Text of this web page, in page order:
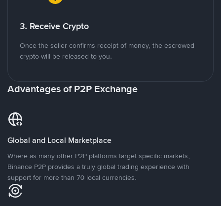
3. Receive Crypto
Once the seller confirms receipt of money, the escrowed
crypto will be released to you.
Advantages of P2P Exchange
Global and Local Marketplace
Where as many other P2P platforms target specific markets,
Binance P2P provides a truly global trading experience with
support for more than 70 local currencies.